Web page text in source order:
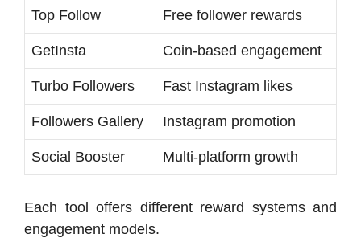
Top Follow Free follower rewards
GetInsta Coin-based engagement
Turbo Followers Fast Instagram likes
Followers Gallery Instagram promotion
Social Booster Multi-platform growth
Each tool offers different reward systems and
engagement models.